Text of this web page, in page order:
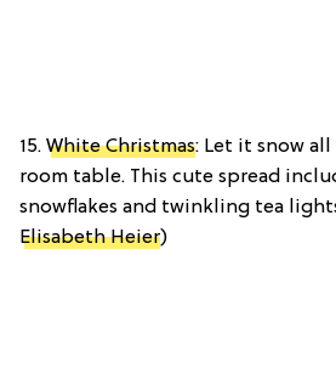
15. White Christmas: Let it snow
room table. This cute spread
snowflakes and twinkling tea
Elisabeth Heier)